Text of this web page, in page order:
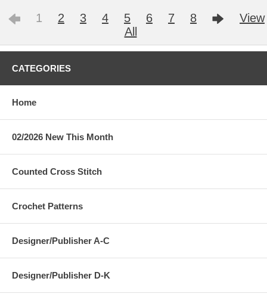
1 2 3 4 5 6 7 8
View
All
CATEGORIES
Home
02/2026 New This Month
Counted Cross Stitch
Crochet Patterns
Designer/Publisher A-C
Designer/Publisher D-K